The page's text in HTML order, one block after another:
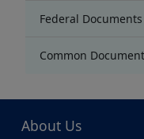
Federal Documents
Common
About Us